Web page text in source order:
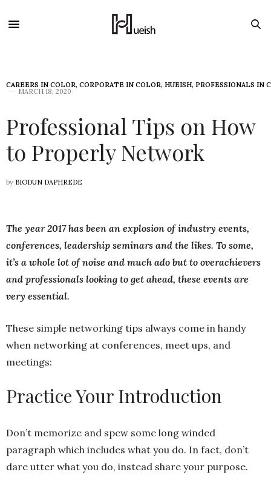
CAREERS IN COLOR, CORPORATE IN COLOR, HUEISH, PROFESSIONALS IN
MARCH 18, 2020
Professional Tips on How
to Properly Network
by BIODUN DAPHREDE
The year 2017 has been an explosion of industry events,
conferences, leadership seminars and the likes. To some,
it’s a whole lot of noise and much ado but to overachievers
and professionals looking to get ahead, these events are
very essential.
These simple networking tips always come in handy
when networking at conferences, meet ups, and
meetings:
Practice Your Introduction
Don’t memorize and spew some long winded
paragraph which includes what you do. In fact, don’t
dare utter what you do, instead share your purpose.